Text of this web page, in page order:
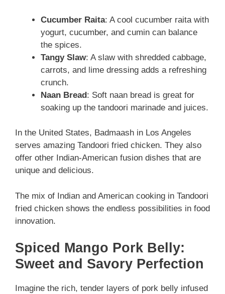
Cucumber Raita: A cool cucumber raita with
yogurt, cucumber, and cumin can balance
the spices.
Tangy Slaw: A slaw with shredded cabbage,
carrots, and lime dressing adds a refreshing
crunch.
Naan Bread: Soft naan bread is great for
soaking up the tandoori marinade and juices.
In the United States, Badmaash in Los Angeles
serves amazing Tandoori fried chicken. They also
offer other Indian-American fusion dishes that are
unique and delicious.
The mix of Indian and American cooking in Tandoori
fried chicken shows the endless possibilities in food
innovation.
Spiced Mango Pork Belly:
Sweet and Savory Perfection
Imagine the rich, tender layers of pork belly infused